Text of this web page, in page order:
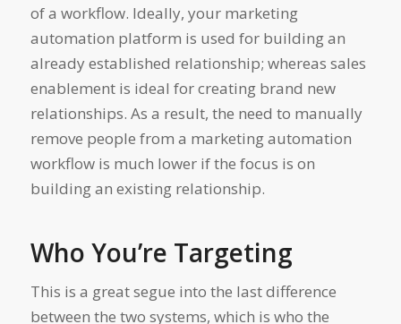
of a workflow. Ideally, your marketing
automation platform is used for building an
already established relationship; whereas sales
enablement is ideal for creating brand new
relationships. As a result, the need to manually
remove people from a marketing automation
workflow is much lower if the focus is on
building an existing relationship.
Who You’re Targeting
This is a great segue into the last difference
between the two systems, which is who the